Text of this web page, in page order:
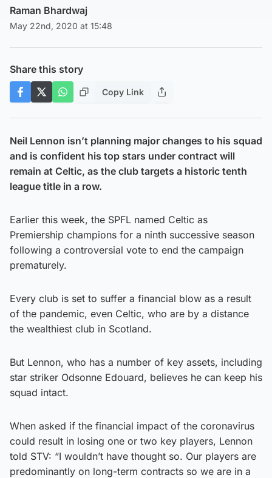
Raman Bhardwaj
May 22nd, 2020 at 15:48
Share this story
Copy Link
Neil Lennon isn’t planning major changes to his squad
and is confident his top stars under contract will
remain at Celtic, as the club targets a historic tenth
league title in a row.
Earlier this week, the SPFL named Celtic as
Premiership champions for a ninth successive season
following a controversial vote to end the campaign
prematurely.
Every club is set to suffer a financial blow as a result
of the pandemic, even Celtic, who are by a distance
the wealthiest club in Scotland.
But Lennon, who has a number of key assets, including
star striker Odsonne Edouard, believes he can keep his
squad intact.
When asked if the financial impact of the coronavirus
could result in losing one or two key players, Lennon
told STV: “I wouldn’t have thought so. Our players are
predominantly on long-term contracts so we are in a